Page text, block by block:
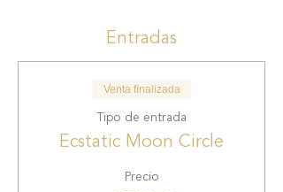
Entradas
Venta finalizada
Tipo de entrada
Ecstatic Moon Circle
Precio